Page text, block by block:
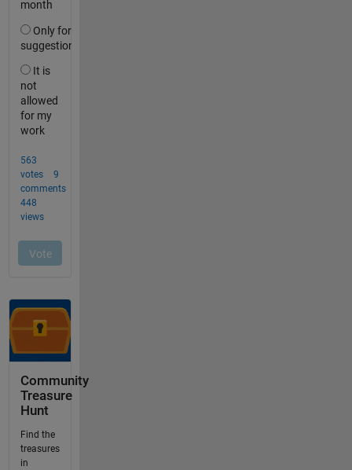
Community
Treasure
Hunt
Find the
treasures
in